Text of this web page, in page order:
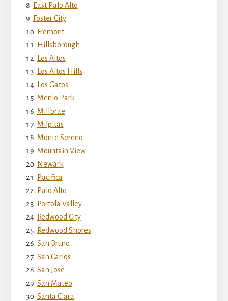
East Palo Alto
Foster City
Fremont
Hillsborough
Los Altos
Los Altos Hills
Los Gatos
Menlo Park
Millbrae
Milpitas
Monte Sereno
Mountain View
Newark
Pacifica
Palo Alto
Portola Valley
Redwood City
Redwood Shores
San Bruno
San Carlos
San Jose
San Mateo
Santa Clara